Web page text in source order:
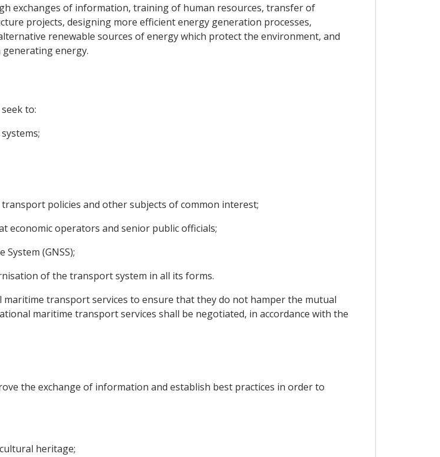
exchanges of information, training of human resources, transfer of
projects, designing more efficient energy generation processes,
renewable sources of energy which protect the environment, and
energy.
to:
policies and other subjects of common interest;
economic operators and senior public officials;
(GNSS);
of the transport system in all its forms.
transport services to ensure that they do not hamper the mutual
maritime transport services shall be negotiated, in accordance with the
the exchange of information and establish best practices in order to
heritage;